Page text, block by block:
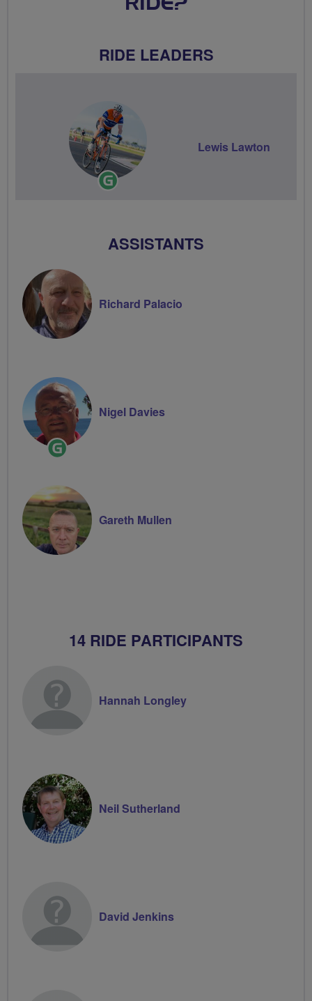
RIDE?
RIDE LEADERS
Ride
Lewis Lawton
ASSISTANTS
Richard Palacio
Ride
Nigel Davies
Gareth Mullen
14 RIDE PARTICIPANTS
Hannah Longley
Neil Sutherland
David Jenkins